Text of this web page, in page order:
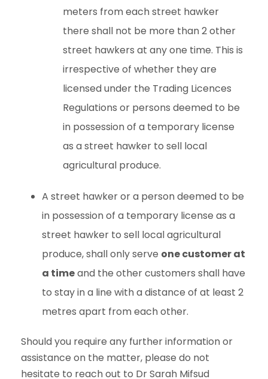
meters from each street hawker
there shall not be more than 2 other
street hawkers at any one time. This is
irrespective of whether they are
licensed under the Trading Licences
Regulations or persons deemed to be
in possession of a temporary license
as a street hawker to sell local
agricultural produce.
A street hawker or a person deemed to be
in possession of a temporary license as a
street hawker to sell local agricultural
produce, shall only serve one customer at
a timeand the other customers shall have
to stay in a line with a distance of at least 2
metres apart from each other.
Should you require any further information or
assistance on the matter, please do not
hesitate to reach out to Dr Sarah Mifsud